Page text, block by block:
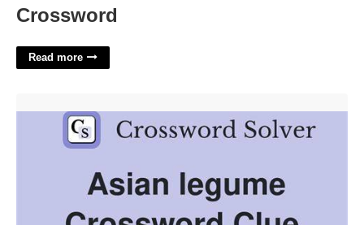
Crossword
Read more